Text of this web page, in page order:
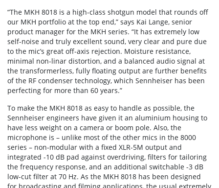
“The MKH 8018 is a high-class shotgun model that rounds off
our MKH portfolio at the top end,” says Kai Lange, senior
product manager for the MKH series. “It has extremely low
self-noise and truly excellent sound, very clear and pure due
to the mic’s great off-axis rejection. Moisture resistance,
minimal non-linar distortion, and a balanced audio signal at
the transformerless, fully floating output are further benefits
of the RF condenser technology, which Sennheiser has been
perfecting for more than 60 years.”
To make the MKH 8018 as easy to handle as possible, the
Sennheiser engineers have given it an aluminium housing to
have less weight on a camera or boom pole. Also, the
microphone is – unlike most of the other mics in the 8000
series – non-modular with a fixed XLR-5M output and
integrated -10 dB pad against overdriving, filters for tailoring
the frequency response, and an additional switchable -3 dB
low-cut filter at 70 Hz. As the MKH 8018 has been designed